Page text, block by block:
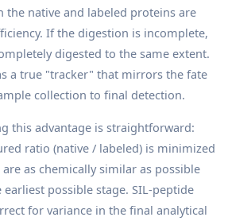
the native and labeled proteins are
If the digestion is incomplete,
digested to the same extent.
a true "tracker" that mirrors the fate
collection to final detection.
this advantage is straightforward:
ratio (native / labeled) is minimized
as chemically similar as possible
possible stage. SIL-peptide
for variance in the final analytical